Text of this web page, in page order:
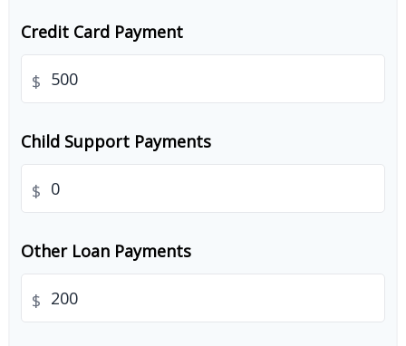
Credit Card Payment
$
Child Support Payments
$
Other Loan Payments
$